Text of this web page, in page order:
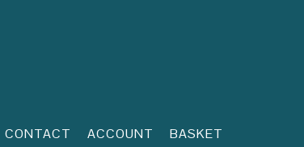
CONTACT ACCOUNT BASKET